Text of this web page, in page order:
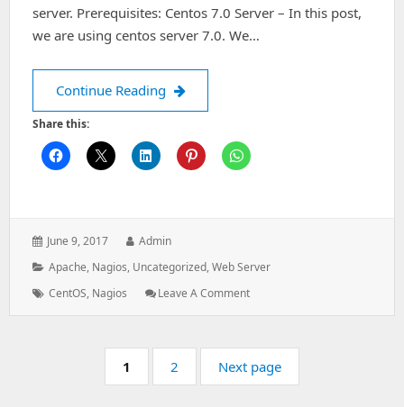
server. Prerequisites: Centos 7.0 Server – In this post,
we are using centos server 7.0. We…
Continue Reading Install and Configure Nagios Server
Share this:
Posted
June 9, 2017 Author:
Admin
Categories:
Apache, Nagios, Uncategorized,Web Server
Tags:
CentOS, Nagios Leave A Comment: Install
Pagination Page:
1 Page:
2 Next page